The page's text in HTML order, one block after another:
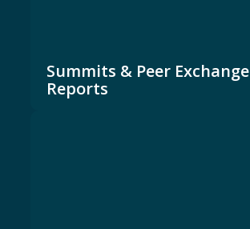
Summits & Peer Exchange
Reports